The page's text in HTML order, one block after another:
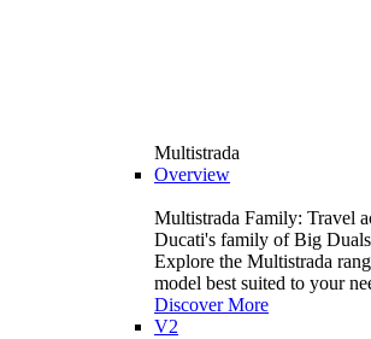
Multistrada
Overview
Multistrada Family: Travel
Ducati's family of Big
Explore the Multistrada
model best suited to your
Discover More
V2